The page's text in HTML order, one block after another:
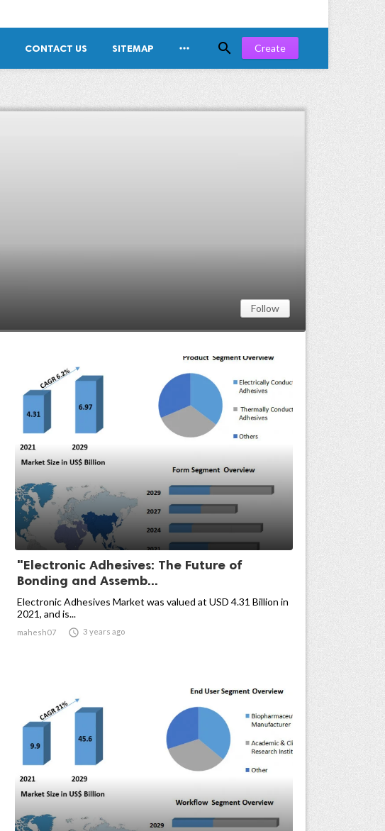
CONTACT US SITEMAP   Create
Follow
"Electronic Adhesives: The Future of
Bonding and Assemb...
Electronic Adhesives Market was valued at USD 4.31 Billion in
2021, and is...
mahesh07  3 years ago